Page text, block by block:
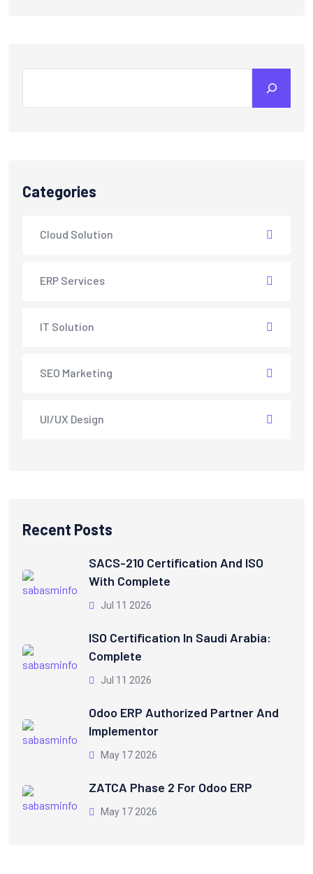
Categories
Cloud Solution
ERP Services
IT Solution
SEO Marketing
UI/UX Design
Recent Posts
SACS-210 Certification And ISO
With Complete
Jul 11 2026
ISO Certification In Saudi Arabia:
Complete
Jul 11 2026
Odoo ERP Authorized Partner And
Implementor
May 17 2026
ZATCA Phase 2 For Odoo ERP
May 17 2026